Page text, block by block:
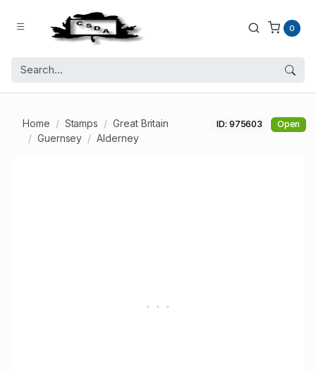
0
Home Stamps
Great Britain
Guernsey
Alderney
ID: 975603 Open